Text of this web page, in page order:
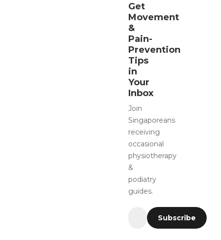
Get
Movement
&
Pain-
Prevention
Tips
in
Your
Inbox
Join
Singaporeans
receiving
occasional
physiotherapy
&
podiatry
guides.
Subscribe